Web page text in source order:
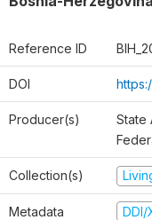
Reference ID
DOI
Producer(s)
State
Collection(s)
Metadata DDI/